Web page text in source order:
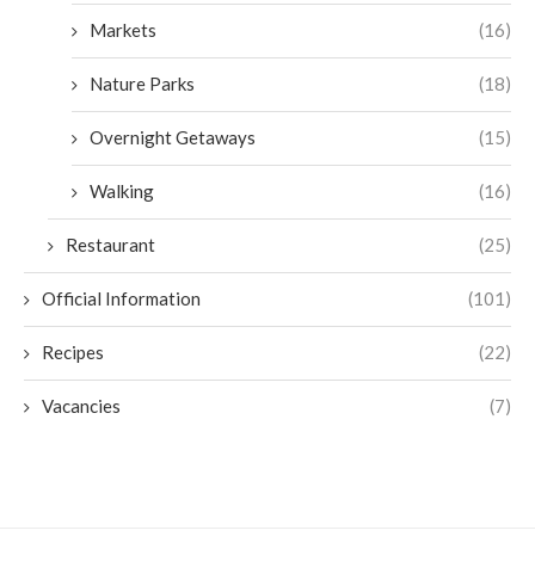
Markets (16)
Nature Parks (18)
Overnight Getaways (15)
Walking (16)
Restaurant (25)
Official Information (101)
Recipes (22)
Vacancies (7)